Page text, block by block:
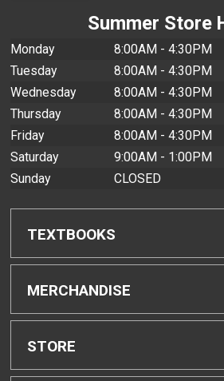
Summer Store
Monday
8:00AM - 4:30PM
Tuesday
8:00AM - 4:30PM
Wednesday
8:00AM - 4:30PM
Thursday
8:00AM - 4:30PM
Friday
8:00AM - 4:30PM
Saturday
9:00AM - 1:00PM
Sunday
CLOSED
TEXTBOOKS
Find Textbooks
Buyback Info
MERCHANDISE
Shop All Merchandise
STORE